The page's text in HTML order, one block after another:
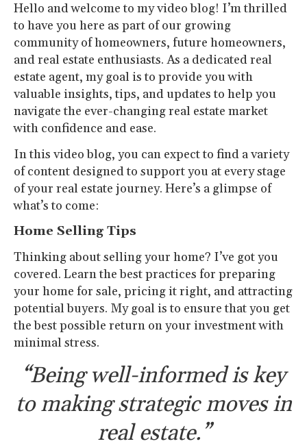
Hello and welcome to my video blog! I’m thrilled
to have you here as part of our growing
community of homeowners, future homeowners,
and real estate enthusiasts. As a dedicated real
estate agent, my goal is to provide you with
valuable insights, tips, and updates to help you
navigate the ever-changing real estate market
with confidence and ease.
In this video blog, you can expect to find a variety
of content designed to support you at every stage
of your real estate journey. Here’s a glimpse of
what’s to come:
Home Selling Tips
Thinking about selling your home? I’ve got you
covered. Learn the best practices for preparing
your home for sale, pricing it right, and attracting
potential buyers. My goal is to ensure that you get
the best possible return on your investment with
minimal stress.
“Being well-informed is key
to making strategic moves in
real estate.”